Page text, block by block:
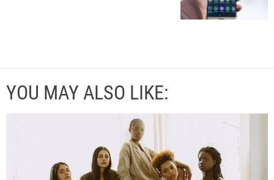
YOU MAY ALSO LIKE: